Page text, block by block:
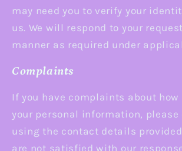
may need you to verify your
us. We will respond to your
manner as required under
Complaints
If you have complaints about how
your personal information, please
using the contact details
are not satisfied with our